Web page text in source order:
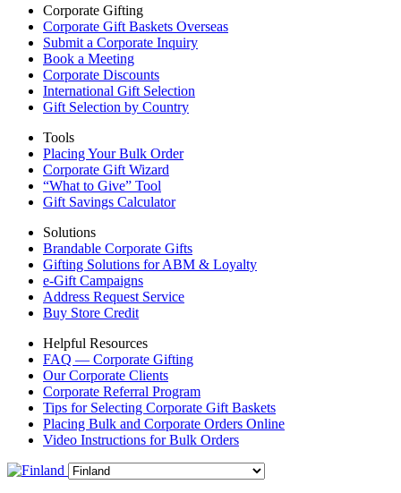
Corporate Gifting
Corporate Gift Baskets Overseas
Submit a Corporate Inquiry
Book a Meeting
Corporate Discounts
International Gift Selection
Gift Selection by Country
Tools
Placing Your Bulk Order
Corporate Gift Wizard
“What to Give” Tool
Gift Savings Calculator
Solutions
Brandable Corporate Gifts
Gifting Solutions for ABM & Loyalty
e-Gift Campaigns
Address Request Service
Buy Store Credit
Helpful Resources
FAQ — Corporate Gifting
Our Corporate Clients
Corporate Referral Program
Tips for Selecting Corporate Gift Baskets
Placing Bulk and Corporate Orders Online
Video Instructions for Bulk Orders